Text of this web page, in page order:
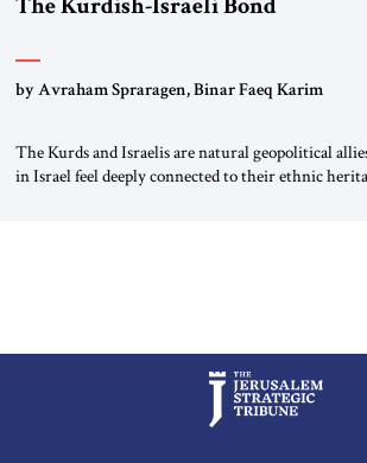
The Kurdish-Israeli Bond
by Avraham Spraragen, Binar Faeq Karim
The Kurds and Israelis are natural geopolitical
in Israel feel deeply connected to their ethnic